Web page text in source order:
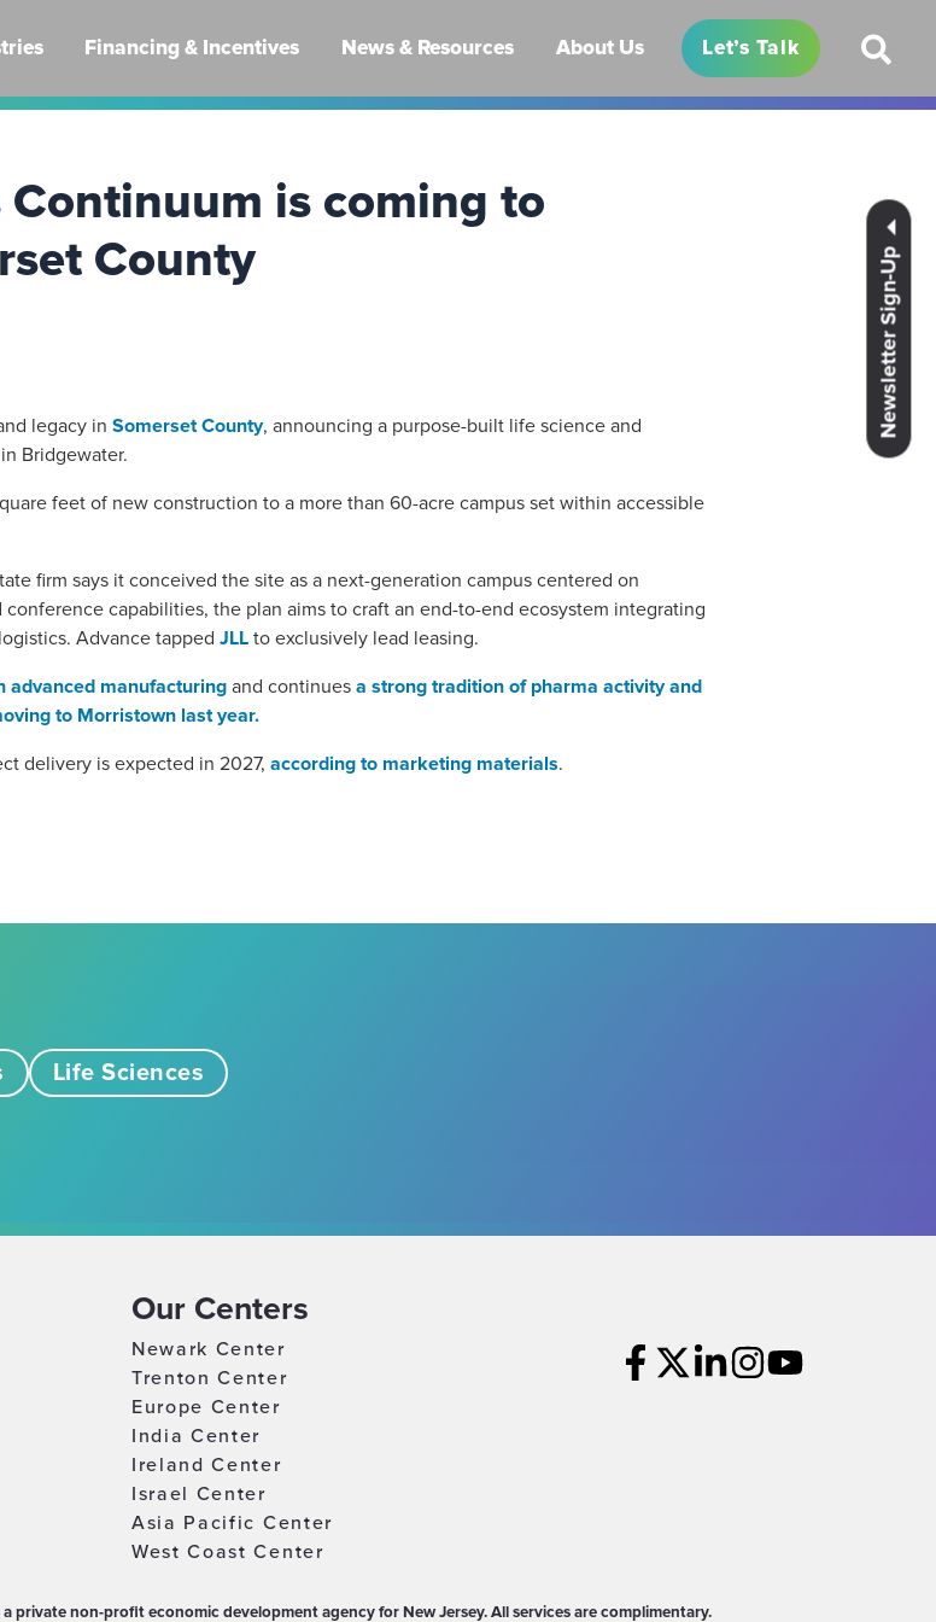
Newsletter Sign-Up
Financing & Incentives News & Resources About Us Let’s Talk
Continuum is coming to
County
legacy in Somerset County, announcing a purpose-built life science and
Bridgewater.
feet of new construction to a more than 60-acre campus set within accessible
firm says it conceived the site as a next-generation campus centered on
capabilities, the plan aims to craft an end-to-end ecosystem integrating
Advance tapped JLL to exclusively lead leasing.
advanced manufacturing and continues a strong tradition of pharma activity and
to Morristown last year.
delivery is expected in 2027, according to marketing materials.
Life Sciences
Our Centers
Newark Center
Trenton Center
Europe Center
India Center
Ireland Center
Israel Center
Asia Pacific Center
West Coast Center
a private non-profit economic development agency for New Jersey. All services are complimentary.